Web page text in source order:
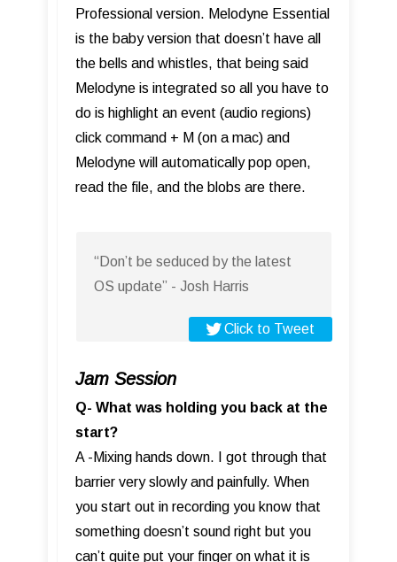
Professional version. Melodyne Essential
is the baby version that doesn’t have all
the bells and whistles, that being said
Melodyne is integrated so all you have to
do is highlight an event (audio regions)
click command + M (on a mac) and
Melodyne will automatically pop open,
read the file, and the blobs are there.
“Don’t be seduced by the latest
OS update” - Josh Harris
Click to Tweet
Jam Session
Q- What was holding you back at the
start?
A -Mixing hands down. I got through that
barrier very slowly and painfully. When
you start out in recording you know that
something doesn’t sound right but you
can’t quite put your finger on what it is